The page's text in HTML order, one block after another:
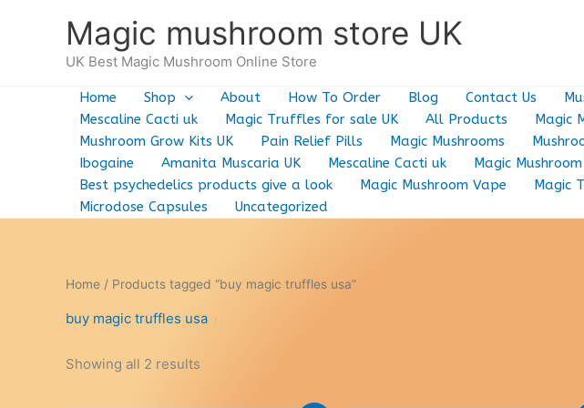
Magic mushroom store UK
UK Best Magic Mushroom Online Store
Home Shop About How To Order Blog Contact Us
Mescaline Cacti uk
Magic Truffles for sale UK All Products Magic
Mushroom Grow Kits UK
Pain Relief Pills Magic Mushrooms
Ibogaine
Amanita Muscaria UK Mescaline Cacti uk
Magic
Best psychedelics products give a look
Magic Mushroom Vape Magic
Microdose Capsules
Uncategorized
Home / Products tagged “buy magic truffles usa”
buy magic truffles usa
Showing all 2 results